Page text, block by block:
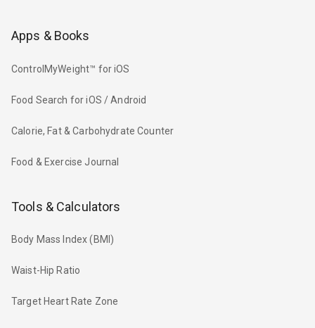
Apps & Books
ControlMyWeight™ for iOS
Food Search for iOS / Android
Calorie, Fat & Carbohydrate Counter
Food & Exercise Journal
Tools & Calculators
Body Mass Index (BMI)
Waist-Hip Ratio
Target Heart Rate Zone